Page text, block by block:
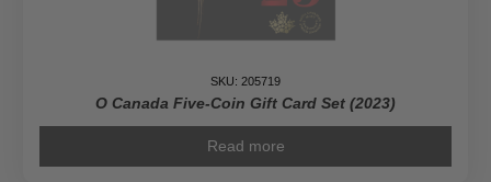
SKU: 205719
O Canada Five-Coin Gift Card Set (2023)
Read more